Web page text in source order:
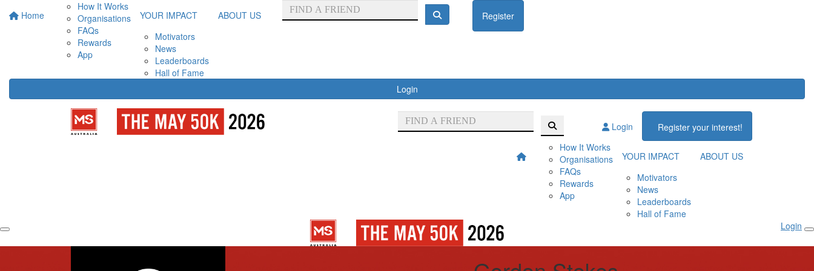
Home
How It Works
Organisations
FAQs
Rewards
App
YOUR IMPACT
Motivators
News
Leaderboards
Hall of Fame
ABOUT US Register
Login
Login
Register your interest!
How It Works
Organisations
FAQs
Rewards
App
YOUR IMPACT
Motivators
News
Leaderboards
Hall of Fame
ABOUT US
Login